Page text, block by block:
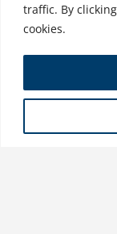
traffic. By
cookies.